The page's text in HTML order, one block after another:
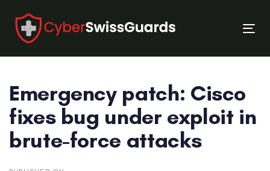
links
primary
navigation
content
Emergency patch: Cisco
fixes bug under exploit in
brute-force attacks